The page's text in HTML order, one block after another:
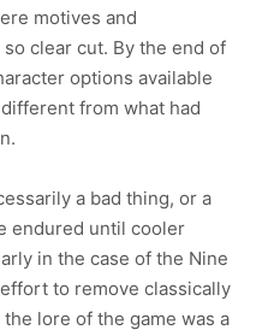
motives and
clear cut. By the end of
options available
from what had
a bad thing, or a
endured until cooler
in the case of the Nine
to remove classically
lore of the game was a